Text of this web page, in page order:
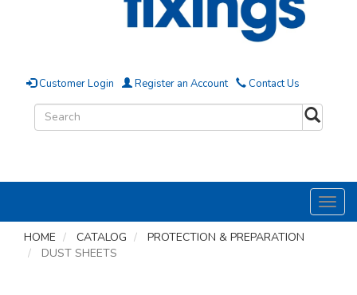
Customer Login Register an Account Contact Us
HOME
CATALOG
PROTECTION & PREPARATION
DUST SHEETS